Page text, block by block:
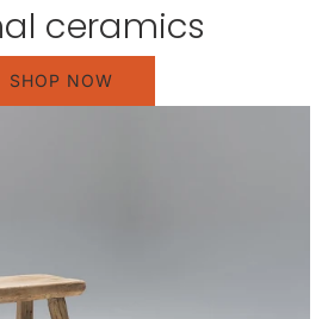
ceramics
SHOP NOW